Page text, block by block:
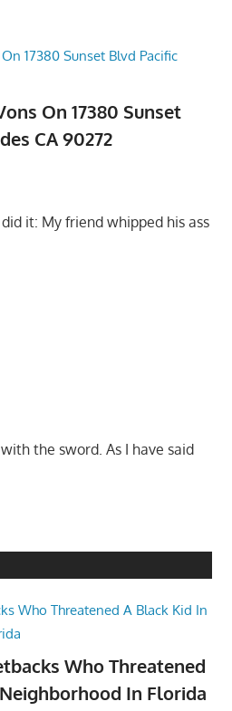
On 17380 Sunset
CA 90272
it: My friend whipped his ass
the sword. As I have said
Who Threatened
In Florida